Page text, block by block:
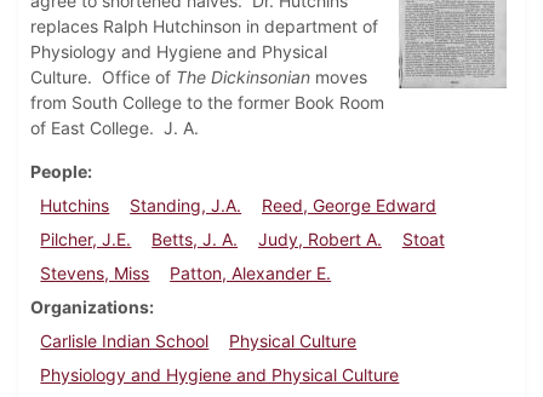
replaces Ralph Hutchinson in department of
Physiology and Hygiene and Physical
Culture. Office of The Dickinsonian moves
from South College to the former Book Room
of East College. J. A.
People
Hutchins
Standing, J.A.
Reed, George Edward
Pilcher, J.E.
Betts, J. A. Judy, Robert A.
Stoat
Stevens, Miss
Patton, Alexander E.
Organizations
Carlisle Indian School
Physical Culture
Physiology and Hygiene and Physical Culture